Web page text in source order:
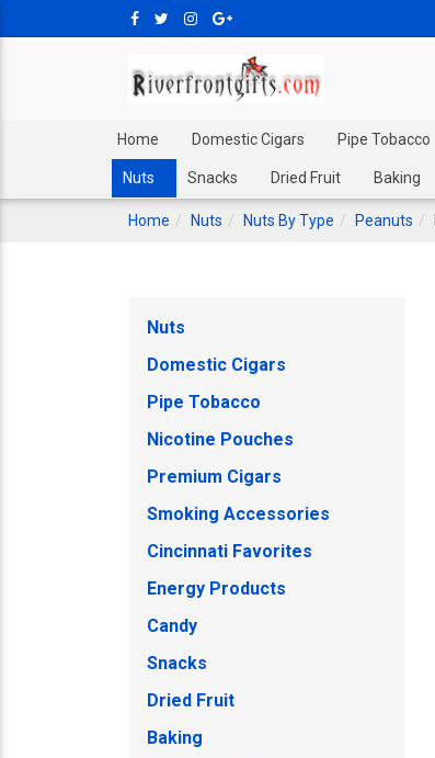
Home Domestic Cigars Pipe Tobacco
Nuts Snacks Dried Fruit Baking
Home Nuts Nuts By Type Peanuts
Nuts
Domestic Cigars
Pipe Tobacco
Nicotine Pouches
Premium Cigars
Smoking Accessories
Cincinnati Favorites
Energy Products
Candy
Snacks
Dried Fruit
Baking